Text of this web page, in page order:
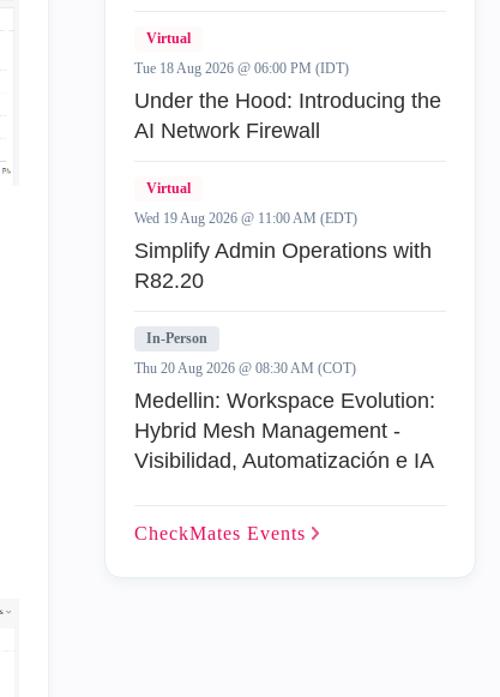
Virtual
Tue 18 Aug 2026 @ 06:00 PM (IDT)
Under the Hood: Introducing the
AI Network Firewall
Virtual
Wed 19 Aug 2026 @ 11:00 AM (EDT)
Simplify Admin Operations with
R82.20
In-Person
Thu 20 Aug 2026 @ 08:30 AM (COT)
Medellin: Workspace Evolution:
Hybrid Mesh Management -
Visibilidad, Automatización e IA
CheckMates Events